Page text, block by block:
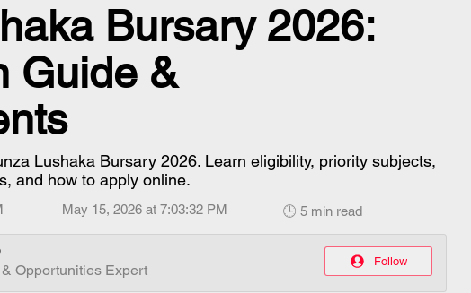
Bursary 2026:
Guide &
Lushaka Bursary 2026. Learn eligibility, priority subjects,
and how to apply online.
May 15, 2026 at 7:03:32 PM 🕒 5 min read
Opportunities Expert
Follow